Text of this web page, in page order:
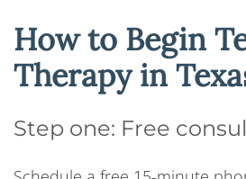
How to Begin
Therapy in
Step one: Free